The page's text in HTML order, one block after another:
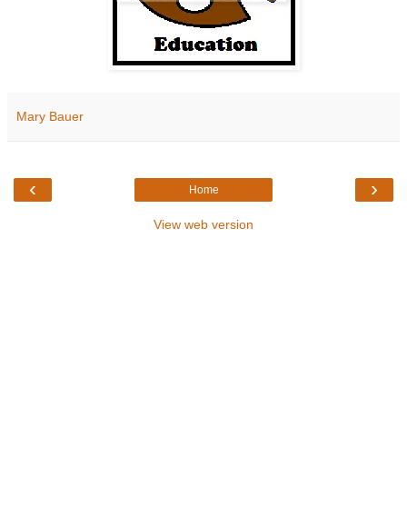
Mary Bauer
‹ ›
Home
View web version